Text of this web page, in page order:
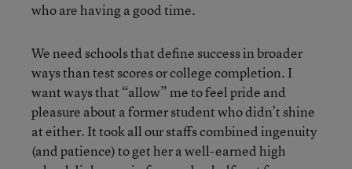
who are having a good time.
We need schools that define success in broader
ways than test scores or college completion. I
want ways that “allow” me to feel pride and
pleasure about a former student who didn’t shine
at either. It took all our staffs combined ingenuity
(and patience) to get her a well-earned high